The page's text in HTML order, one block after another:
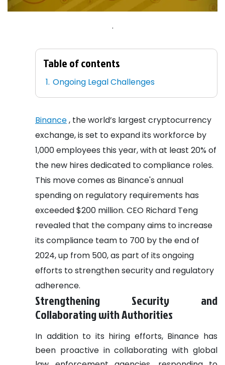
.
Table of contents
Ongoing Legal Challenges
Binance, the world’s largest cryptocurrency
exchange, is set to expand its workforce by
1,000 employees this year, with at least 20% of
the new hires dedicated to compliance roles.
This move comes as Binance's annual
spending on regulatory requirements has
exceeded $200 million. CEO Richard Teng
revealed that the company aims to increase
its compliance team to 700 by the end of
2024, up from 500, as part of its ongoing
efforts to strengthen security and regulatory
adherence.
Strengthening Security and
Collaborating with Authorities
In addition to its hiring efforts, Binance has
been proactive in collaborating with global